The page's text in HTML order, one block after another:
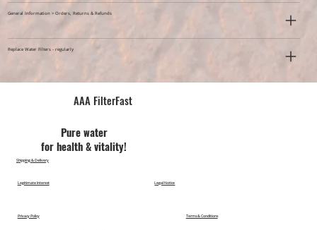
General Information > Orders, Returns & Refunds
Replace Water Filters - regularly
AAA FilterFast​
Pu​re water
for health & vitality!
Legal Notice
Legitimate Interest
Privacy Policy Terms & Conditions
Shipping & Delivery